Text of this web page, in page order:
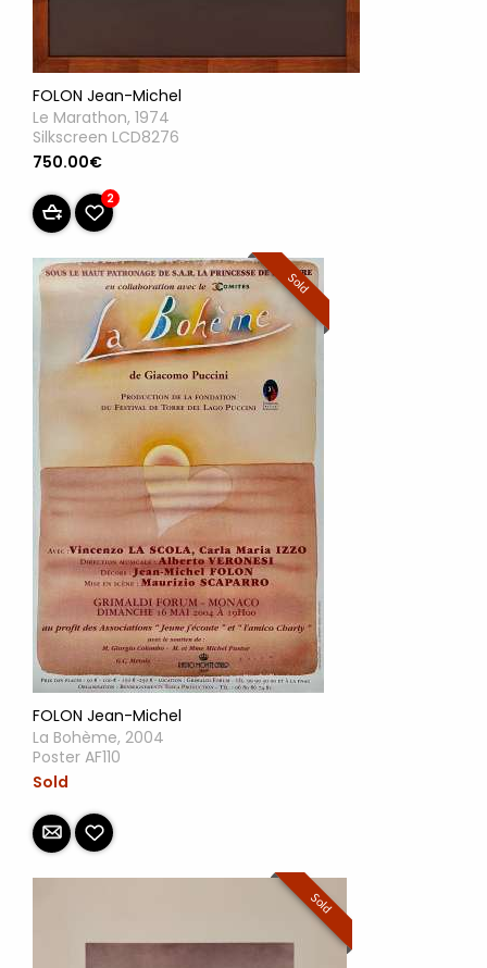
FOLON Jean-Michel
Le Marathon, 1974
Silkscreen LCD8276
750.00€
2
Sold
FOLON Jean-Michel
La Bohème, 2004
Poster AF110
Sold
Sold